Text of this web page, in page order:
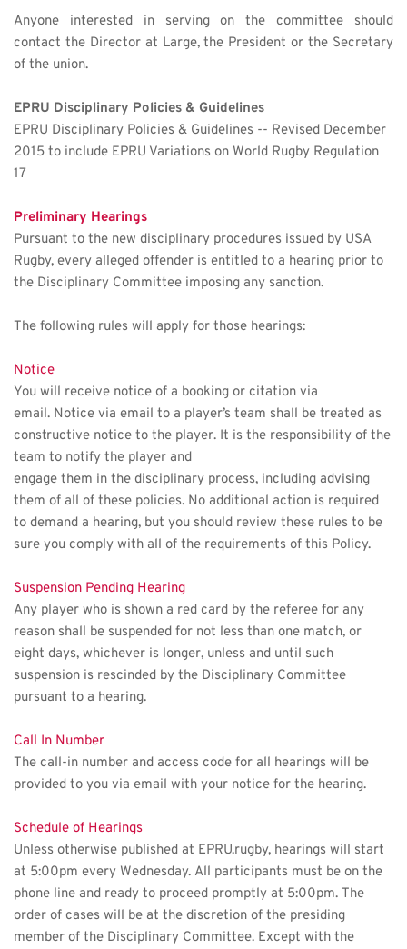
Anyone interested in serving on the committee should
contact the Director at Large, the President or the Secretary
of the union.
EPRU Disciplinary Policies & Guidelines
EPRU Disciplinary Policies & Guidelines -- Revised December
2015 to include EPRU Variations on World Rugby Regulation
17
Preliminary Hearings
Pursuant to the new disciplinary procedures issued by USA
Rugby, every alleged offender is entitled to a hearing prior to
the Disciplinary Committee imposing any sanction.
The following rules will apply for those hearings:
Notice
You will receive notice of a booking or citation via
email. Notice via email to a player’s team shall be treated as
constructive notice to the player. It is the responsibility of the
team to notify the player and
engage them in the disciplinary process, including advising
them of all of these policies. No additional action is required
to demand a hearing, but you should review these rules to be
sure you comply with all of the requirements of this Policy.
Suspension Pending Hearing
Any player who is shown a red card by the referee for any
reason shall be suspended for not less than one match, or
eight days, whichever is longer, unless and until such
suspension is rescinded by the Disciplinary Committee
pursuant to a hearing.
Call In Number
The call-in number and access code for all hearings will be
provided to you via email with your notice for the hearing.
Schedule of Hearings
Unless otherwise published at EPRU.rugby, hearings will start
at 5:00pm every Wednesday. All participants must be on the
phone line and ready to proceed promptly at 5:00pm. The
order of cases will be at the discretion of the presiding
member of the Disciplinary Committee. Except with the